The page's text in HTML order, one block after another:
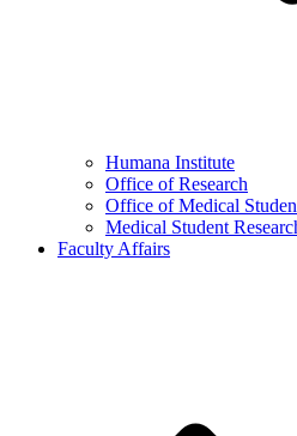
Humana Institute
Office of Research
Office of Medical
Medical Student
Faculty Affairs